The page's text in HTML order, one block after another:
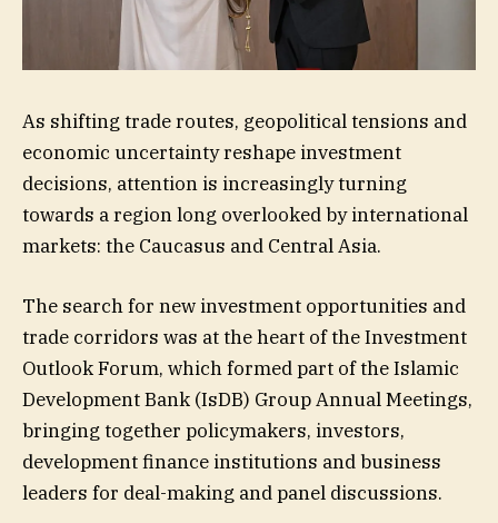
As shifting trade routes, geopolitical tensions and
economic uncertainty reshape investment
decisions, attention is increasingly turning
towards a region long overlooked by international
markets: the Caucasus and Central Asia.
The search for new investment opportunities and
trade corridors was at the heart of the Investment
Outlook Forum, which formed part of the Islamic
Development Bank (IsDB) Group Annual Meetings,
bringing together policymakers, investors,
development finance institutions and business
leaders for deal-making and panel discussions.